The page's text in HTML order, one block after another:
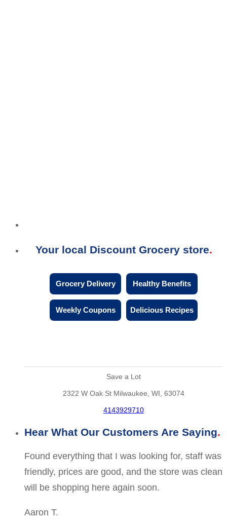
Your local Discount Grocery store
Grocery Delivery Healthy Benefits
Weekly Coupons Delicious Recipes
Save a Lot
2322 W Oak St Milwaukee, WI, 63074
4143929710
Hear What Our Customers Are Saying
Found everything that I was looking for, staff was
friendly, prices are good, and the store was clean
will be shopping here again soon.
Aaron T.